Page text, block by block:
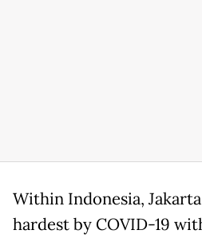
Within Indonesia,
hardest by COVID-19